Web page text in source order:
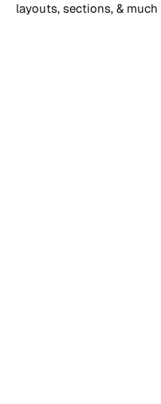
layouts, sections, & much